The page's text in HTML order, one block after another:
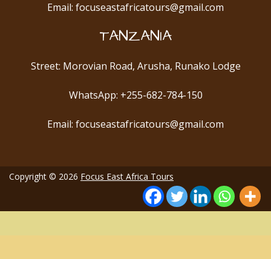
Email: focuseastafricatours@gmail.com
TANZANIA
Street: Morovian Road, Arusha, Runako Lodge
WhatsApp: +255-682-784-150
Email: focuseastafricatours@gmail.com
Copyright © 2026 Focus East Africa Tours